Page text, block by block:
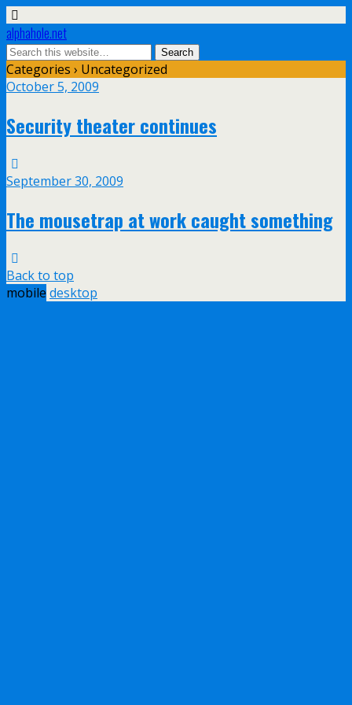
alphahole.net
Categories › Uncategorized
October 5, 2009
Security theater continues
September 30, 2009
The mousetrap at work caught something
Back to top
mobile desktop